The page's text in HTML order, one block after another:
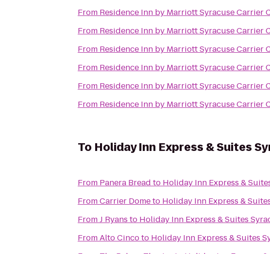
From Residence Inn by Marriott Syracuse Carrier
From Residence Inn by Marriott Syracuse Carrier
From Residence Inn by Marriott Syracuse Carrier
From Residence Inn by Marriott Syracuse Carrier
From Residence Inn by Marriott Syracuse Carrier
From Residence Inn by Marriott Syracuse Carrier
To Holiday Inn Express & Suites
From Panera Bread to Holiday Inn Express &
FromCarrier Dometo Holiday Inn Express &
FromJ Ryans to Holiday Inn Express & Suites
FromAlto Cincoto Holiday Inn Express & Suites